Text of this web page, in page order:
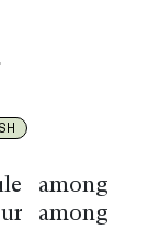
among
among